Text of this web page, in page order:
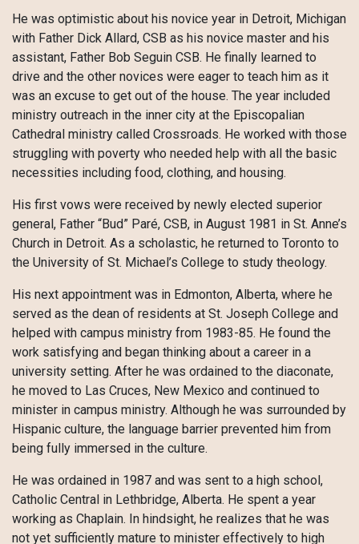
He was optimistic about his novice year in Detroit, Michigan
with Father Dick Allard, CSB as his novice master and his
assistant, Father Bob Seguin CSB. He finally learned to
drive and the other novices were eager to teach him as it
was an excuse to get out of the house. The year included
ministry outreach in the inner city at the Episcopalian
Cathedral ministry called Crossroads. He worked with those
struggling with poverty who needed help with all the basic
necessities including food, clothing, and housing.
His first vows were received by newly elected superior
general, Father “Bud” Paré, CSB, in August 1981 in St. Anne’s
Church in Detroit. As a scholastic, he returned to Toronto to
the University of St. Michael’s College to study theology.
His next appointment was in Edmonton, Alberta, where he
served as the dean of residents at St. Joseph College and
helped with campus ministry from 1983-85. He found the
work satisfying and began thinking about a career in a
university setting. After he was ordained to the diaconate,
he moved to Las Cruces, New Mexico and continued to
minister in campus ministry. Although he was surrounded by
Hispanic culture, the language barrier prevented him from
being fully immersed in the culture.
He was ordained in 1987 and was sent to a high school,
Catholic Central in Lethbridge, Alberta. He spent a year
working as Chaplain. In hindsight, he realizes that he was
not yet sufficiently mature to minister effectively to high